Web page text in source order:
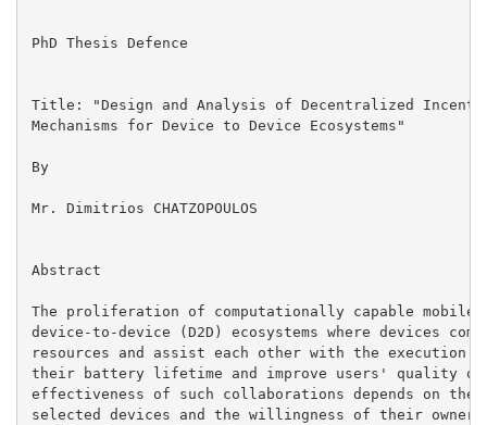
PhD Thesis Defence
Title: "Design and Analysis of Decentralized
Mechanisms for Device to Device Ecosystems"
By
Mr. Dimitrios CHATZOPOULOS
Abstract
The proliferation of computationally capable
device-to-device (D2D) ecosystems where devices
resources and assist each other with the execution
their battery lifetime and improve users' quality of
effectiveness of such collaborations depends on
selected devices and the willingness of their